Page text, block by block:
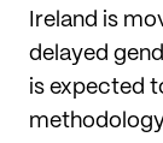
Ireland is
delayed
is expected